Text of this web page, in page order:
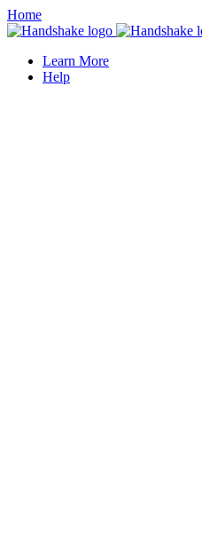
Home
Learn More
Help